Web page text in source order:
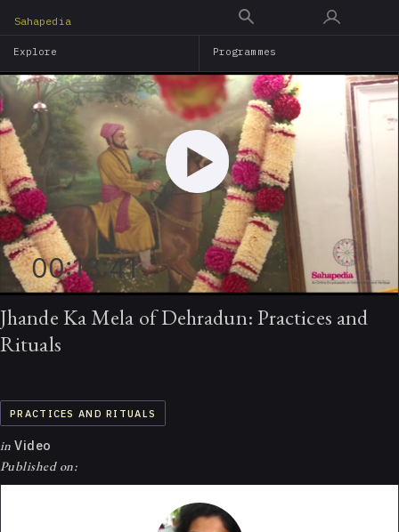
main
content
Sahapedia
Explore Programmes
00:18:41
Jhande Ka Mela of Dehradun: Practices and
Rituals
PRACTICES AND RITUALS
in Video
Published on: